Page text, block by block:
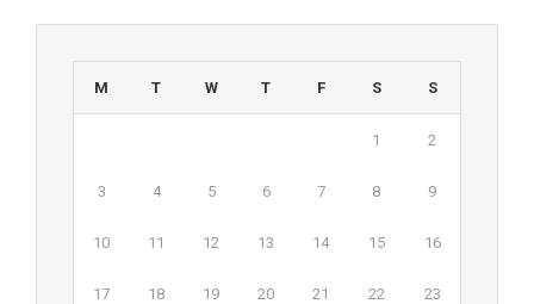
M T W T F S S
1 2
3 4 5 6 7 8 9
10 11 12 13 14 15 16
17 18 19 20 21 22 23